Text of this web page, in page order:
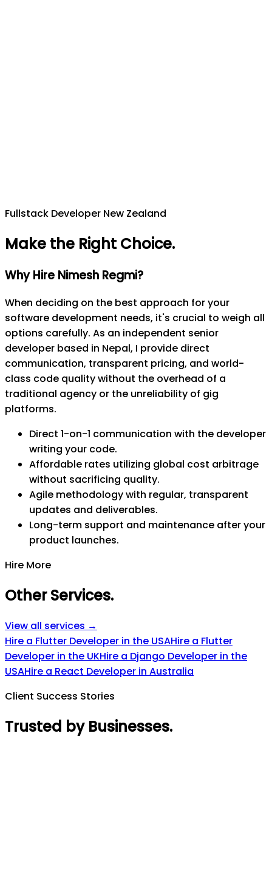
Fullstack Developer New Zealand
Make the Right Choice.
Why Hire Nimesh Regmi?
When deciding on the best approach for your
software development needs, it's crucial to weigh all
options carefully. As an independent senior
developer based in Nepal, I provide direct
communication, transparent pricing, and world-
class code quality without the overhead of a
traditional agency or the unreliability of gig
platforms.
Direct 1-on-1 communication with the developer
writing your code.
Affordable rates utilizing global cost arbitrage
without sacrificing quality.
Agile methodology with regular, transparent
updates and deliverables.
Long-term support and maintenance after your
product launches.
Hire More
Other Services.
View all services →
Hire a Flutter Developer in the USAHire a Flutter
Developer in the UKHire a Django Developer in the
USAHire a React Developer in Australia
Client Success Stories
Trusted by Businesses.